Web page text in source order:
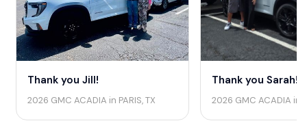
Thank you Jill!
2026 GMC ACADIA in PARIS, TX
Thank you Sarah!
2026 GMC ACADIA in